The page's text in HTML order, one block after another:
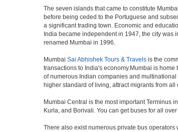
The seven islands that came to constitute Mumbai
before being ceded to the Portuguese and
a significant trading town. Economic and
India became independent in 1947, the city was
renamed Mumbai in 1996.
Mumbai Sai Abhishek Tours & Travels is the
transactions to India's economy.Mumbai is
of numerous Indian companies and
higher standard of living, attract migrants from
Mumbai Central is the most important Terminus
Kurla, and Borivali. You can get buses for all
There also exist numerous private bus